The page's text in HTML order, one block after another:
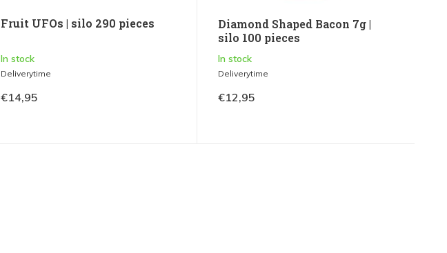
Fruit UFOs | silo 290 pieces
In stock
Deliverytime
€14,95
Diamond Shaped Bacon 7g |
silo 100 pieces
In stock
Deliverytime
€12,95